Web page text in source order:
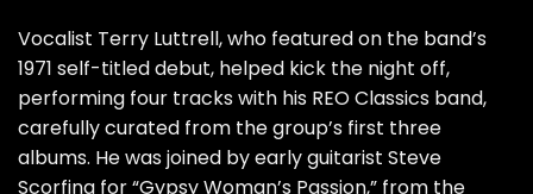
Vocalist Terry Luttrell, who featured on the band’s
1971 self-titled debut, helped kick the night off,
performing four tracks with his REO Classics band,
carefully curated from the group’s first three
albums. He was joined by early guitarist Steve
Scorfina for “Gypsy Woman’s Passion,” from the